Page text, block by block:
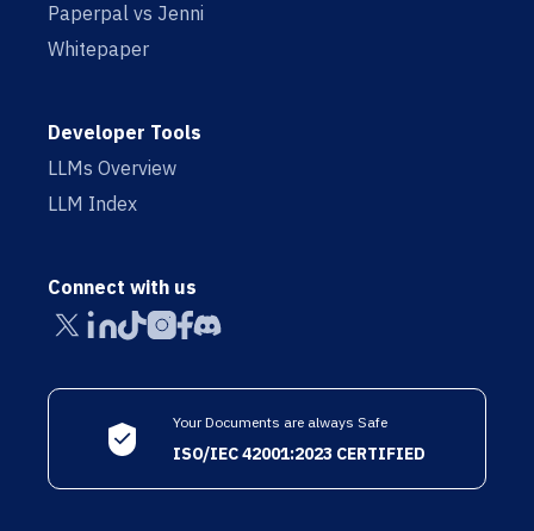
Paperpal vs Jenni
Whitepaper
Developer Tools
LLMs Overview
LLM Index
Connect with us
Your Documents are always Safe
ISO/IEC 42001:2023 CERTIFIED